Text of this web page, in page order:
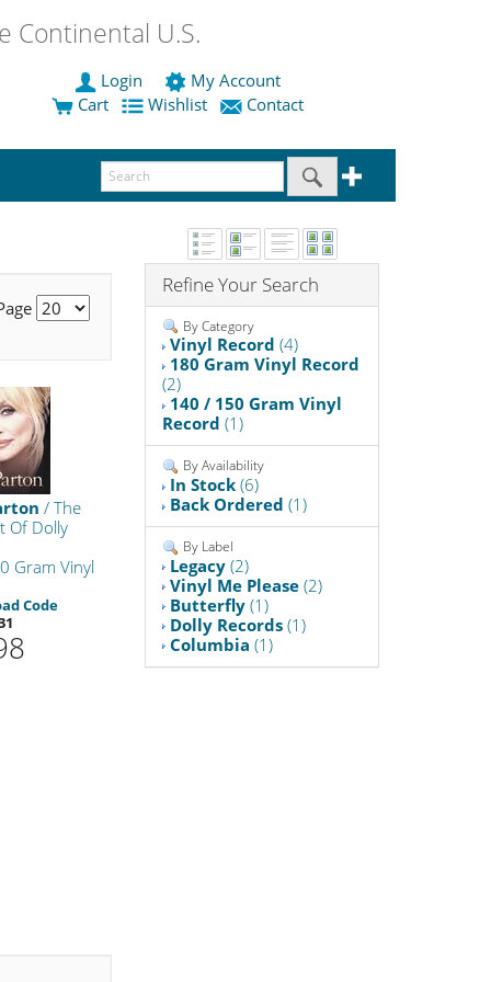
Continental U.S.
Login
My Account
Cart
Wishlist Contact
/ The
Of Dolly
Gram Vinyl
Code
Refine Your Search
By Category
Vinyl Record (4)
180 Gram Vinyl Record
(2)
140 / 150 Gram Vinyl
Record (1)
By Availability
In Stock (6)
Back Ordered (1)
By Label
Legacy (2)
Vinyl Me Please (2)
Butterfly (1)
Dolly Records (1)
Columbia (1)